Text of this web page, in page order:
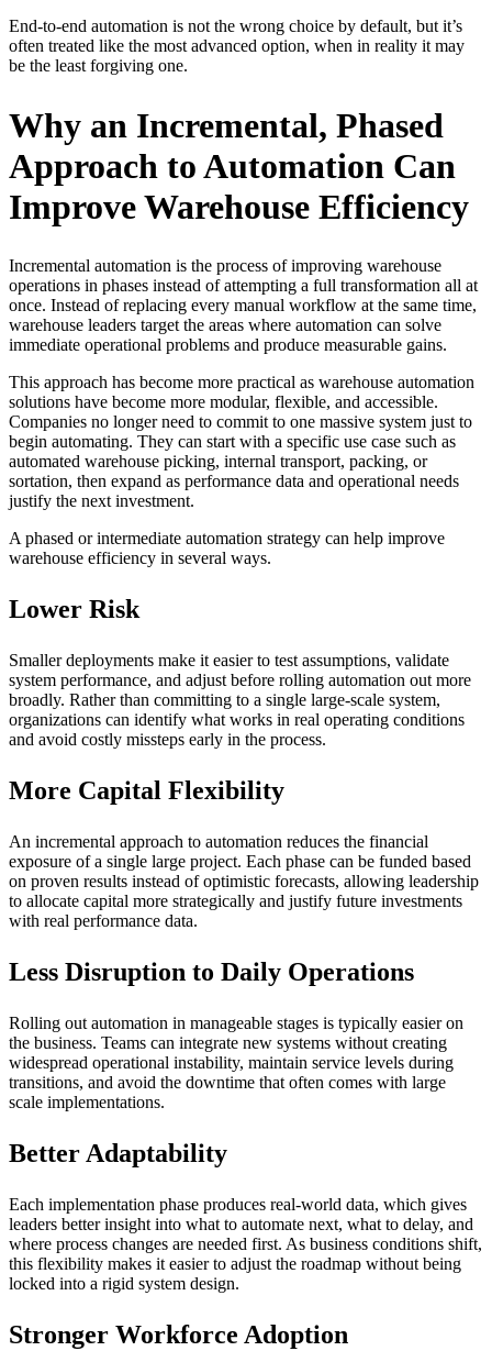
End-to-end automation is not the wrong choice by default, but it’s
often treated like the most advanced option, when in reality it may
be the least forgiving one.
Why an Incremental, Phased
Approach to Automation Can
Improve Warehouse Efficiency
Incremental automation is the process of improving warehouse
operations in phases instead of attempting a full transformation all at
once. Instead of replacing every manual workflow at the same time,
warehouse leaders target the areas where automation can solve
immediate operational problems and produce measurable gains.
This approach has become more practical as warehouse automation
solutions have become more modular, flexible, and accessible.
Companies no longer need to commit to one massive system just to
begin automating. They can start with a specific use case such as
automated warehouse picking, internal transport, packing, or
sortation, then expand as performance data and operational needs
justify the next investment.
A phased or intermediate automation strategy can help improve
warehouse efficiency in several ways.
Lower Risk
Smaller deployments make it easier to test assumptions, validate
system performance, and adjust before rolling automation out more
broadly. Rather than committing to a single large-scale system,
organizations can identify what works in real operating conditions
and avoid costly missteps early in the process.
More Capital Flexibility
An incremental approach to automation reduces the financial
exposure of a single large project. Each phase can be funded based
on proven results instead of optimistic forecasts, allowing leadership
to allocate capital more strategically and justify future investments
with real performance data.
Less Disruption to Daily Operations
Rolling out automation in manageable stages is typically easier on
the business. Teams can integrate new systems without creating
widespread operational instability, maintain service levels during
transitions, and avoid the downtime that often comes with large
scale implementations.
Better Adaptability
Each implementation phase produces real-world data, which gives
leaders better insight into what to automate next, what to delay, and
where process changes are needed first. As business conditions shift,
this flexibility makes it easier to adjust the roadmap without being
locked into a rigid system design.
Stronger Workforce Adoption